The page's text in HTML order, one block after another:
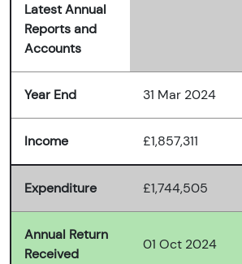
Latest Annual
Reports and
Accounts
Year End 31 Mar 2024
Income £1,857,311
Expenditure £1,744,505
Annual Return
Received
01 Oct 2024